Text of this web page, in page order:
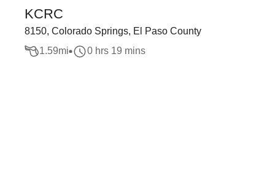
KCRC
8150, Colorado Springs, El Paso County
1.59mi 0 hrs 19 mins